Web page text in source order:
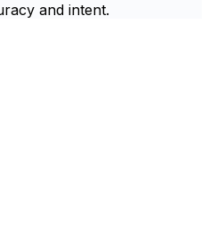
and intent.